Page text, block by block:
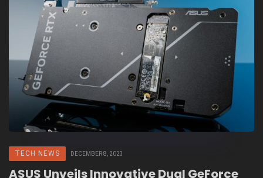
TECH NEWS DECEMBER 8, 2023
ASUS Unveils Innovative Dual GeForce